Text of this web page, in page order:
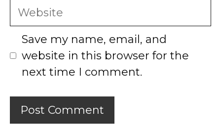
Website
Save my name, email, and
website in this browser for the
next time I comment.